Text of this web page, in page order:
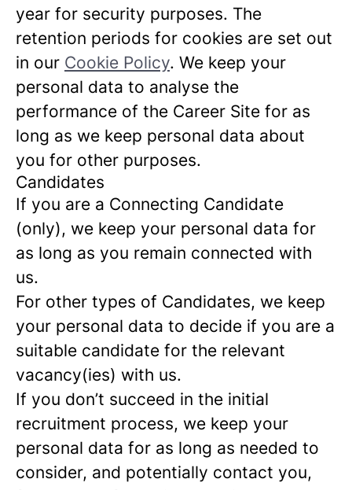
year for security purposes. The
retention periods for cookies are set out
in our Cookie Policy. We keep your
personal data to analyse the
performance of the Career Site for as
long as we keep personal data about
you for other purposes.
Candidates
If you are a Connecting Candidate
(only), we keep your personal data for
as long as you remain connected with
us.
For other types of Candidates, we keep
your personal data to decide if you are a
suitable candidate for the relevant
vacancy(ies) with us.
If you don’t succeed in the initial
recruitment process, we keep your
personal data for as long as needed to
consider, and potentially contact you,